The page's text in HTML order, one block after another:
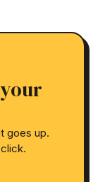
goes up.